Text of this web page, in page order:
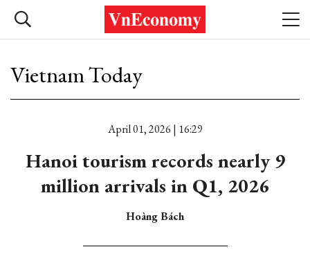
Vietnam Today
April 01, 2026 | 16:29
Hanoi tourism records nearly 9
million arrivals in Q1, 2026
Hoàng Bách